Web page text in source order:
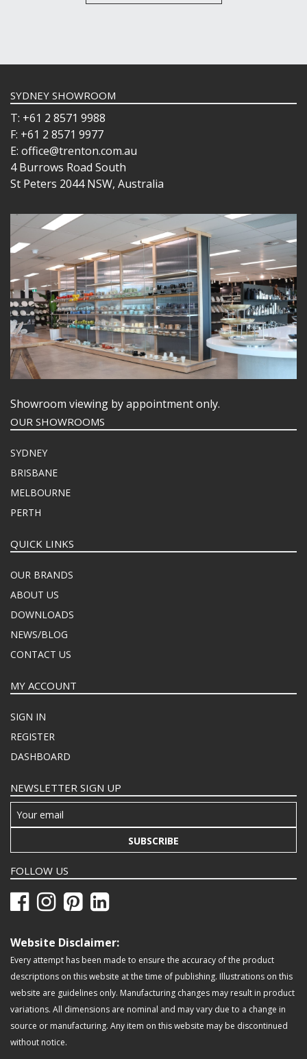
SYDNEY SHOWROOM
T: +61 2 8571 9988
F: +61 2 8571 9977
E: office@trenton.com.au
4 Burrows Road South
St Peters 2044 NSW, Australia
Showroom viewing by appointment only.
OUR SHOWROOMS
SYDNEY
BRISBANE
MELBOURNE
PERTH
QUICK LINKS
OUR BRANDS
ABOUT US
DOWNLOADS
NEWS/BLOG
CONTACT US
MY ACCOUNT
SIGN IN
REGISTER
DASHBOARD
NEWSLETTER SIGN UP
SUBSCRIBE
FOLLOW US
Website Disclaimer:
Every attempt has been made to ensure the accuracy of the product
descriptions on this website at the time of publishing. Illustrations on this
website are guidelines only. Manufacturing changes may result in product
variations. All dimensions are nominal and may vary due to a change in
source or manufacturing. Any item on this website may be discontinued
without notice.